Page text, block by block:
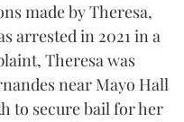
made by Theresa,
arrested in 2021 in a
Theresa was
near Mayo Hall
to secure bail for her